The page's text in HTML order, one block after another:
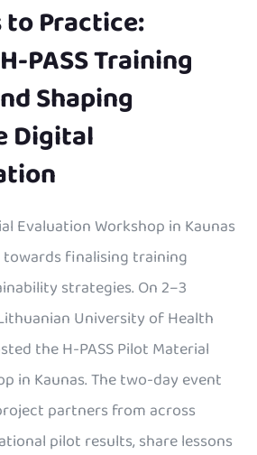
Practice:
PASS Training
Shaping
Digital
Evaluation Workshop in Kaunas
finalising training
strategies. On 2–3
University of Health
the H-PASS Pilot Material
in Kaunas. The two-day event
partners from across
pilot results, share lessons